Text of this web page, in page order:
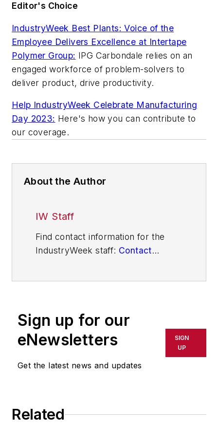
Editor's Choice
IndustryWeek Best Plants: Voice of the
Employee Delivers Excellence at Intertape
Polymer Group: IPG Carbondale relies on an
engaged workforce of problem-solvers to
deliver product, drive productivity.
Help IndustryWeek Celebrate Manufacturing
Day 2023: Here's how you can contribute to
our coverage.
About the Author
IW Staff
Find contact information for the
IndustryWeek staff: Contact
Sign up for our
eNewsletters
Get the latest news and updates
SIGN
UP
Related